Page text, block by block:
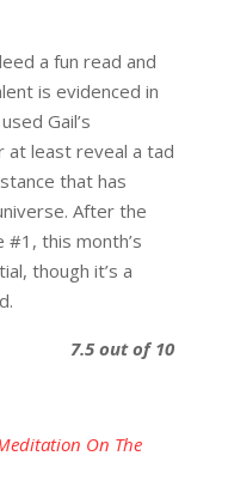
a fun read and
is evidenced in
Gail’s
least reveal a tad
that has
After the
#1, this month’s
though it’s a
7.5 out of 10
On The